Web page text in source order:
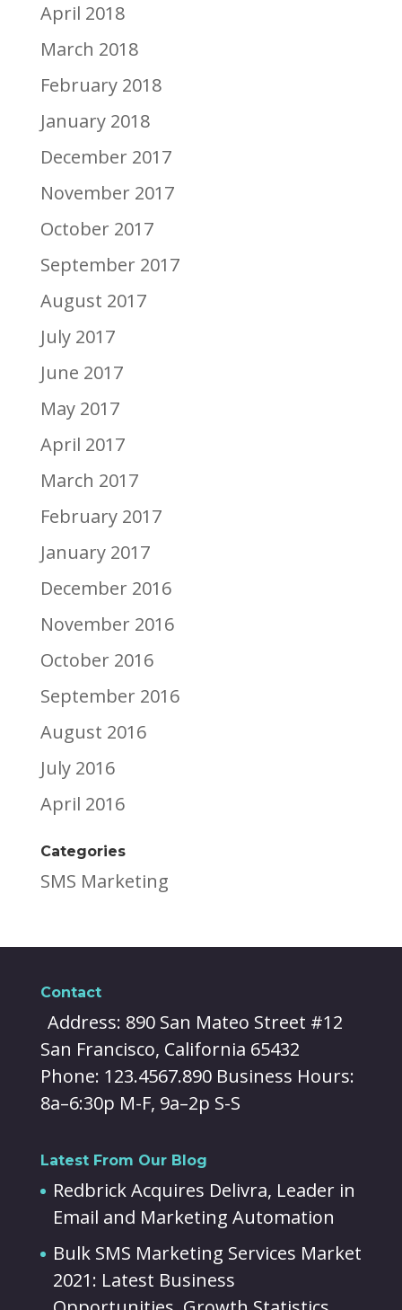
April 2018
March 2018
February 2018
January 2018
December 2017
November 2017
October 2017
September 2017
August 2017
July 2017
June 2017
May 2017
April 2017
March 2017
February 2017
January 2017
December 2016
November 2016
October 2016
September 2016
August 2016
July 2016
April 2016
Categories
SMS Marketing
Contact
Address: 890 San Mateo Street #12
San Francisco, California 65432
Phone: 123.4567.890 Business Hours:
8a–6:30p M-F, 9a–2p S-S
Latest From Our Blog
Redbrick Acquires Delivra, Leader in
Email and Marketing Automation
Bulk SMS Marketing Services Market
2021: Latest Business